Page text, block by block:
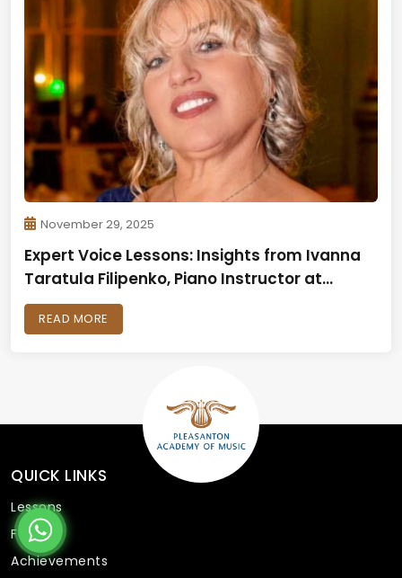
November 29, 2025
Expert Voice Lessons: Insights from Ivanna
Taratula Filipenko, Piano Instructor at
Pleasanton Academy of Music
READ MORE
QUICK LINKS
Lessons
Faculty
Achievements